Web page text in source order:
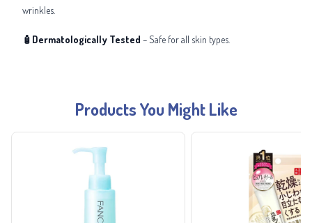
wrinkles.
🧴Dermatologically Tested – Safe for all skin types.
Products You Might Like